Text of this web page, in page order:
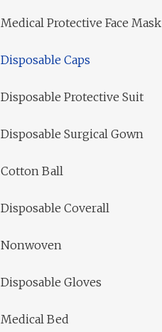
Medical Protective Face Mask
Disposable Caps
Disposable Protective Suit
Disposable Surgical Gown
Cotton Ball
Disposable Coverall
Nonwoven
Disposable Gloves
Medical Bed